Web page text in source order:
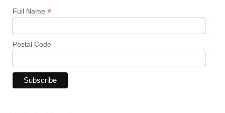
Full Name *
Postal Code